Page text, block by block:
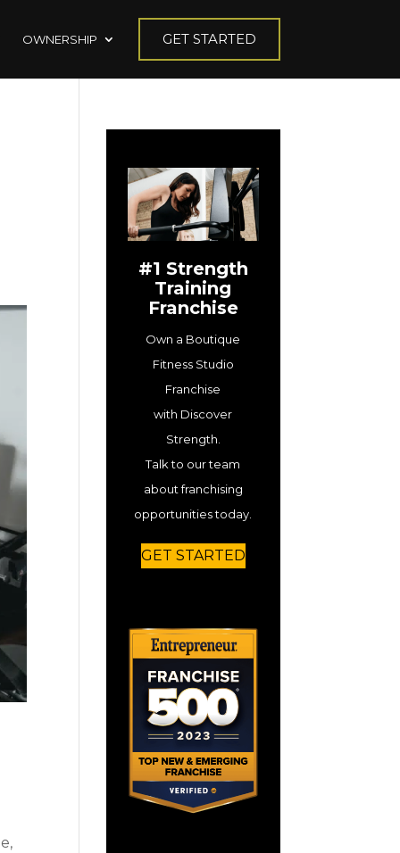
OWNERSHIP GET STARTED
#1 Strength
Training
Franchise
Own a Boutique
Fitness Studio
Franchise
with Discover
Strength.
Talk to our team
about franchising
opportunities today.
GET STARTED